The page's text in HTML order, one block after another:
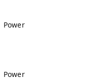
Power
Power